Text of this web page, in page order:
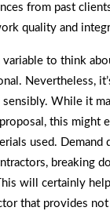
from past
quality and
variable to think
Nevertheless,
sensibly. While it
this might
used. Demand
breaking
will certainly
that provides